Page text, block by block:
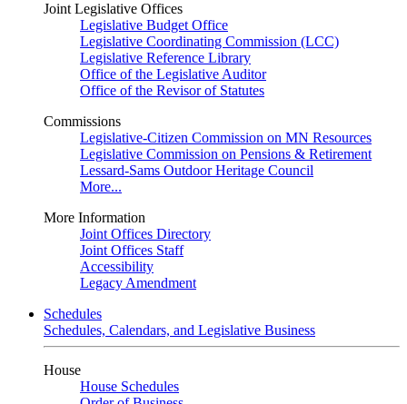
Joint Legislative Offices
Legislative Budget Office
Legislative Coordinating Commission (LCC)
Legislative Reference Library
Office of the Legislative Auditor
Office of the Revisor of Statutes
Commissions
Legislative-Citizen Commission on MN Resources
Legislative Commission on Pensions & Retirement
Lessard-Sams Outdoor Heritage Council
More...
More Information
Joint Offices Directory
Joint Offices Staff
Accessibility
Legacy Amendment
Schedules
Schedules, Calendars, and Legislative Business
House
House Schedules